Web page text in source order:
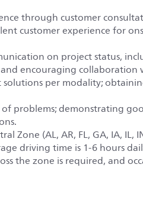
through customer
customer experience for
on project status,
encouraging collaboration
per modality;
of problems; demonstrating
Zone (AL, AR, FL, GA, IA, IL,
driving time is 1-6 hours
the zone is required, and